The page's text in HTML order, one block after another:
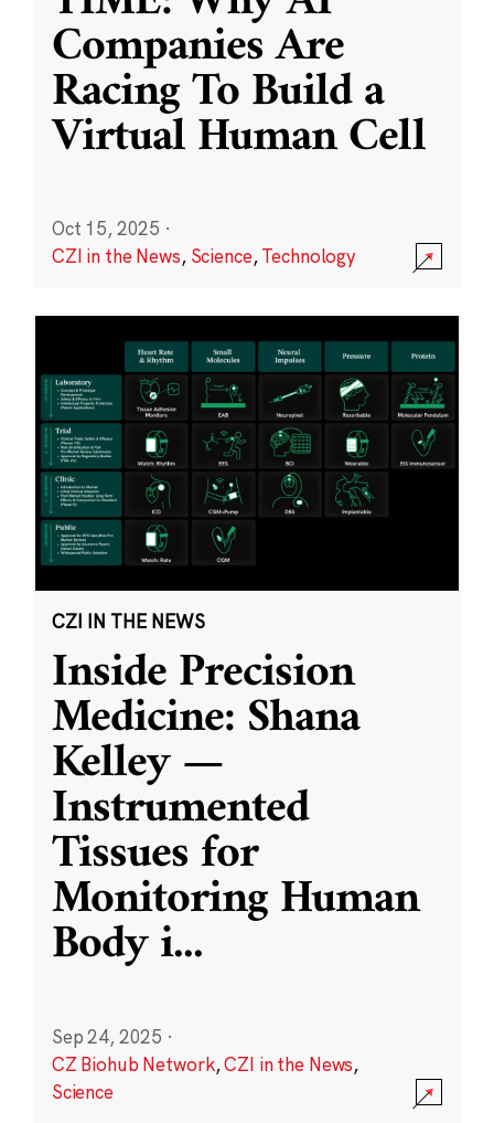
Companies Are
Racing To Build a
Virtual Human Cell
Oct 15, 2025 ·
CZI in the News, Science,Technology
CZI IN THE NEWS
Inside Precision
Medicine: Shana
Kelley —
Instrumented
Tissues for
Monitoring Human
Body i...
Sep 24, 2025 ·
CZ Biohub Network,CZI in the News,
Science